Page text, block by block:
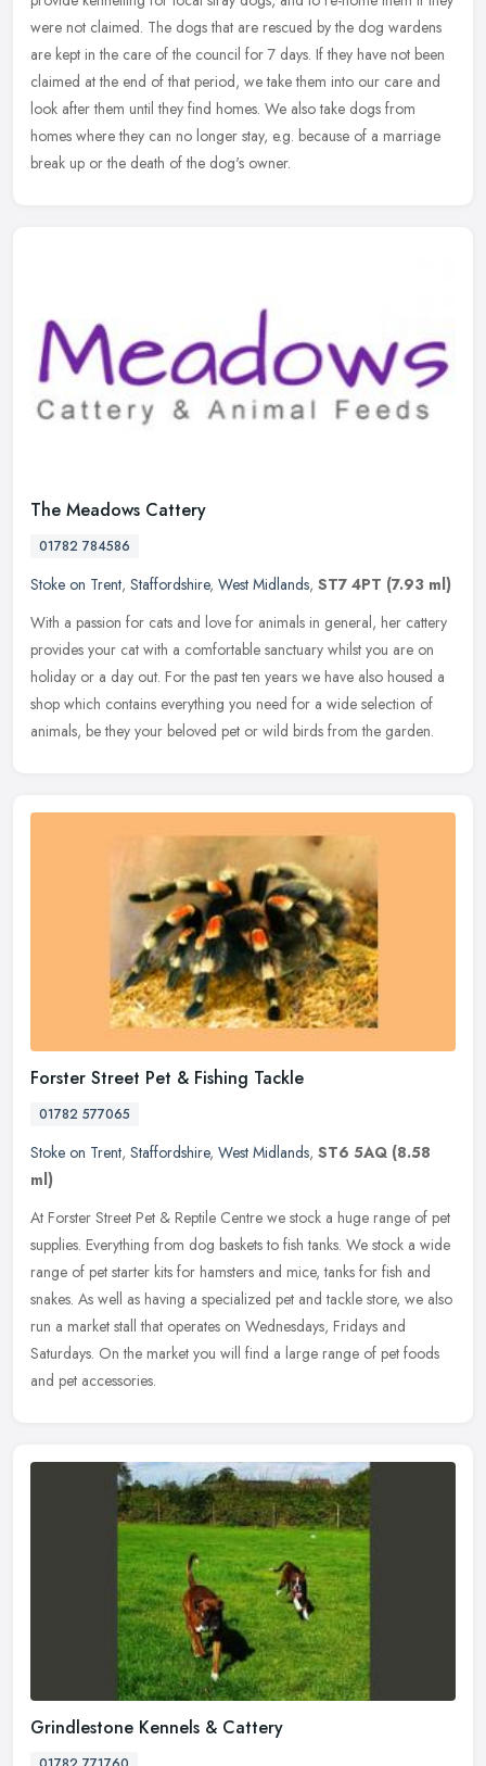
were not claimed. The dogs that are rescued by the dog wardens
are kept in the care of the council for 7 days. If they have not been
claimed at the end of that period, we take them into our care and
look after them until they find homes. We also take dogs from
homes where they can no longer stay, e.g. because of a marriage
break up or the death of the dog's owner.
The Meadows Cattery
01782 784586
Stoke on Trent, Staffordshire, West Midlands, ST7 4PT (7.93 ml)
With a passion for cats and love for animals in general, her cattery
provides your cat with a comfortable sanctuary whilst you are on
holiday or a day out. For the past ten years we have also housed a
shop which contains everything you need for a wide selection of
animals, be they your beloved pet or wild birds from the garden.
Forster Street Pet & Fishing Tackle
01782 577065
Stoke on Trent, Staffordshire, West Midlands, ST6 5AQ (8.58
ml)
At Forster Street Pet & Reptile Centre we stock a huge range of pet
supplies. Everything from dog baskets to fish tanks. We stock a wide
range of pet starter kits for hamsters and mice, tanks for fish and
snakes. As well as having a specialized pet and tackle store, we also
run a market stall that operates on Wednesdays, Fridays and
Saturdays. On the market you will find a large range of pet foods
and pet accessories.
Grindlestone Kennels & Cattery